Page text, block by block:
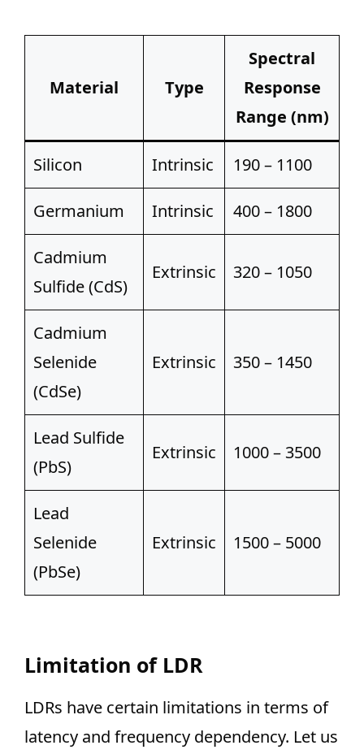
Material Type
Spectral
Response
Range (nm)
Silicon Intrinsic 190 – 1100
Germanium Intrinsic 400 – 1800
Cadmium
Sulfide (CdS)
Extrinsic 320 – 1050
Cadmium
Selenide
(CdSe)
Extrinsic 350 – 1450
Lead Sulfide
(PbS)
Extrinsic 1000 – 3500
Lead
Selenide
(PbSe)
Extrinsic 1500 – 5000
Limitation of LDR
LDRs have certain limitations in terms of
latency and frequency dependency. Let us